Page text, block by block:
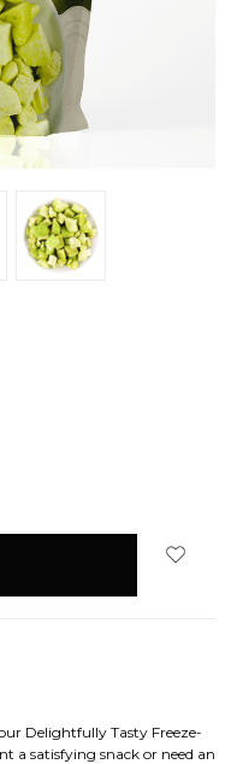
Delightfully Tasty Freeze-
a satisfying snack or need an